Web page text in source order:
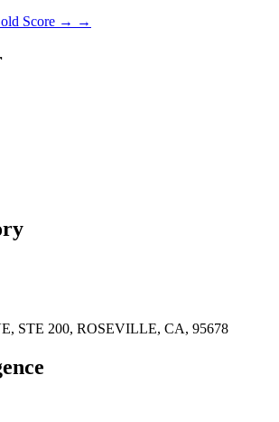
Score → →
STE 200, ROSEVILLE, CA, 95678